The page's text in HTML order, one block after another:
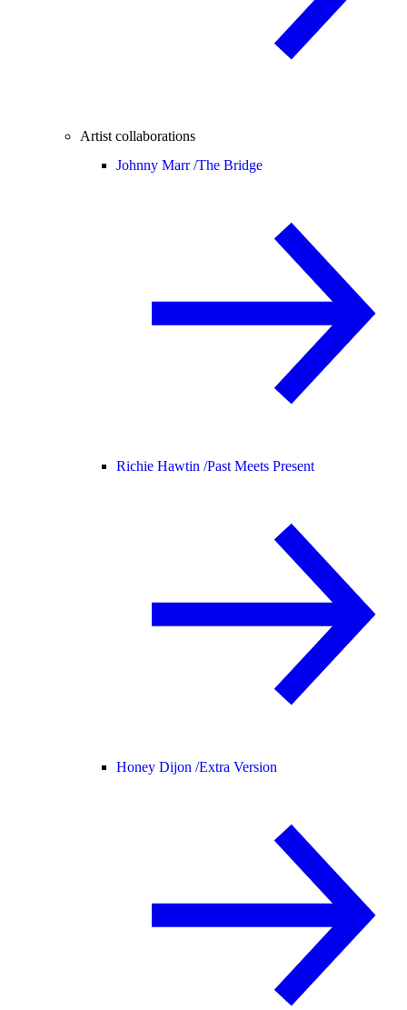
Artist collaborations
Johnny Marr /The Bridge
Richie Hawtin /Past Meets Present
Honey Dijon /Extra Version